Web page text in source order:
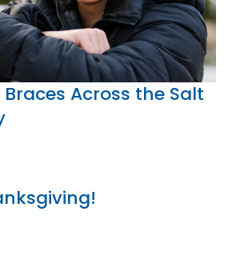
Across the Salt